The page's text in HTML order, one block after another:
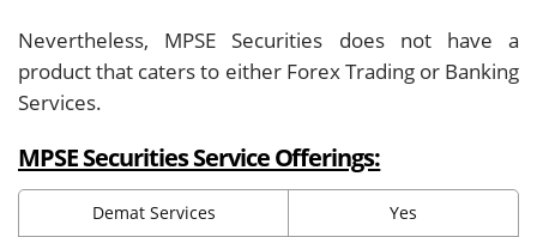
Nevertheless, MPSE Securities does not have a
product that caters to either Forex Trading or Banking
Services.
MPSE Securities Service Offerings:
Demat Services Yes